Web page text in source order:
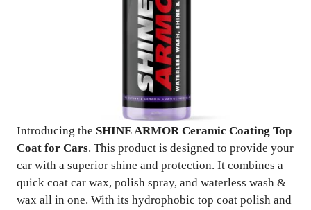
Introducing the SHINE ARMOR Ceramic Coating Top
Coat for Cars. This product is designed to provide your
car with a superior shine and protection. It combines a
quick coat car wax, polish spray, and waterless wash &
wax all in one. With its hydrophobic top coat polish and